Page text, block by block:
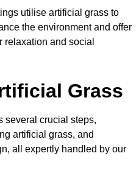
utilise artificial grass to
the environment and offer
relaxation and social
Grass
several crucial steps,
artificial grass, and
all expertly handled by our